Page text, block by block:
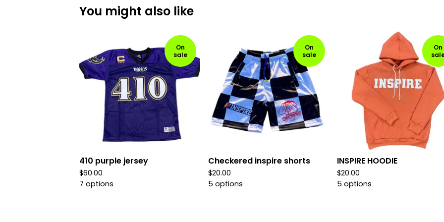
You might also like
On
sale
410 purple jersey
$60.00
7 options
On
sale
Checkered inspire shorts
$20.00
5 options
On
INSPIRE HOODIE
$20.00
5 options